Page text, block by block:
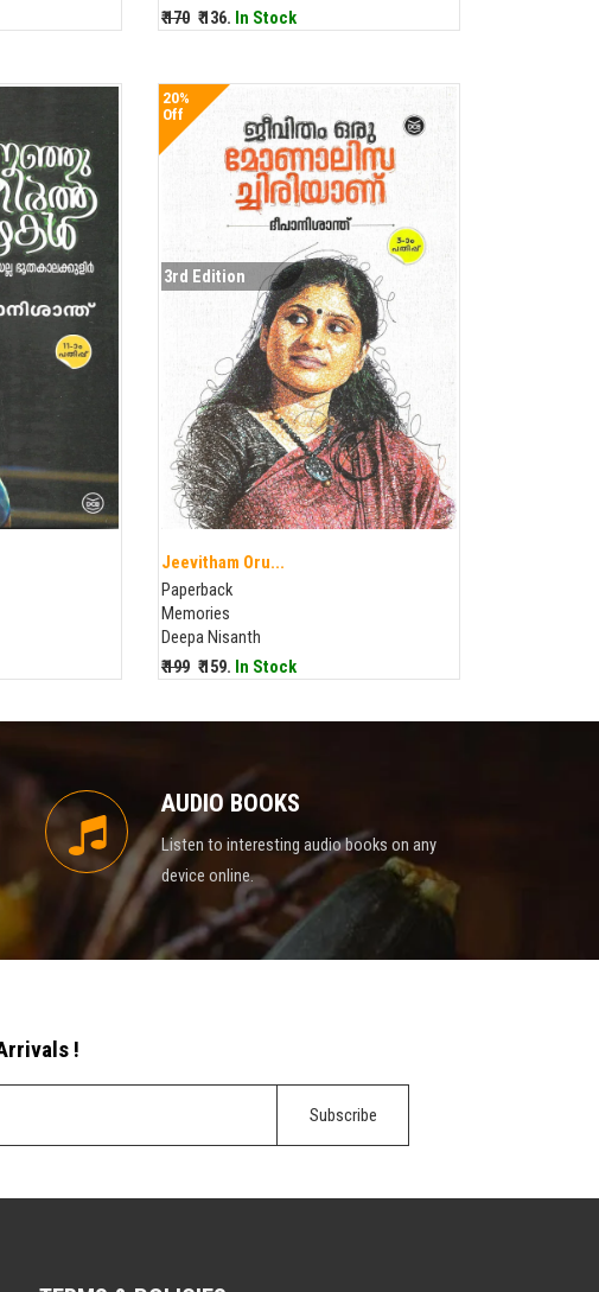
₹ 170 ₹ 136. In Stock
20%
Off
3rd Edition
Jeevitham Oru...
Paperback
Memories
Deepa Nisanth
₹ 199 ₹ 159. In Stock
AUDIO BOOKS
Listen to interesting audio books on any
device online.
!